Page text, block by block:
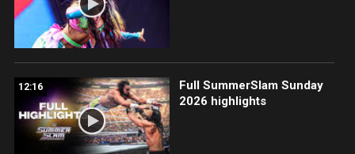
12:16
Full SummerSlam Sunday
2026 highlights